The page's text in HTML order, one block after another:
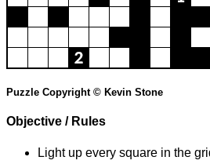
Puzzle Copyright © Kevin Stone
Objective / Rules
Light up every square in the